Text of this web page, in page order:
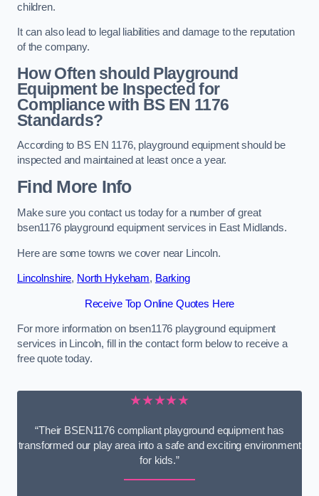
children.
It can also lead to legal liabilities and damage to the reputation
of the company.
How Often should Playground
Equipment be Inspected for
Compliance with BS EN 1176
Standards?
According to BS EN 1176, playground equipment should be
inspected and maintained at least once a year.
Find More Info
Make sure you contact us today for a number of great
bsen1176 playground equipment services in East Midlands.
Here are some towns we cover near Lincoln.
Lincolnshire, North Hykeham, Barking
Receive Top Online Quotes Here
For more information on bsen1176 playground equipment
services in Lincoln, fill in the contact form below to receive a
free quote today.
★★★★★
“Their BSEN1176 compliant playground equipment has
transformed our play area into a safe and exciting environment
for kids.”